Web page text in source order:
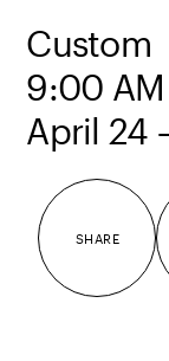
Custom
9:00
April 24
SHARE